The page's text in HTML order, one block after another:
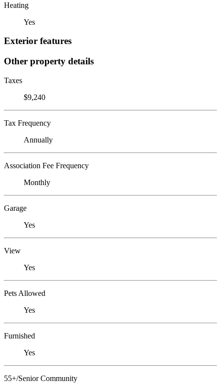
Heating
Yes
Exterior features
Other property details
Taxes
$9,240
Tax Frequency
Annually
Association Fee Frequency
Monthly
Garage
Yes
View
Yes
Pets Allowed
Yes
Furnished
Yes
55+/Senior Community